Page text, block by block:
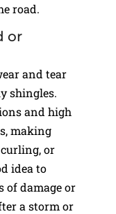
road.
or
and tear
shingles.
and high
making
or
idea to
of damage or
a storm or